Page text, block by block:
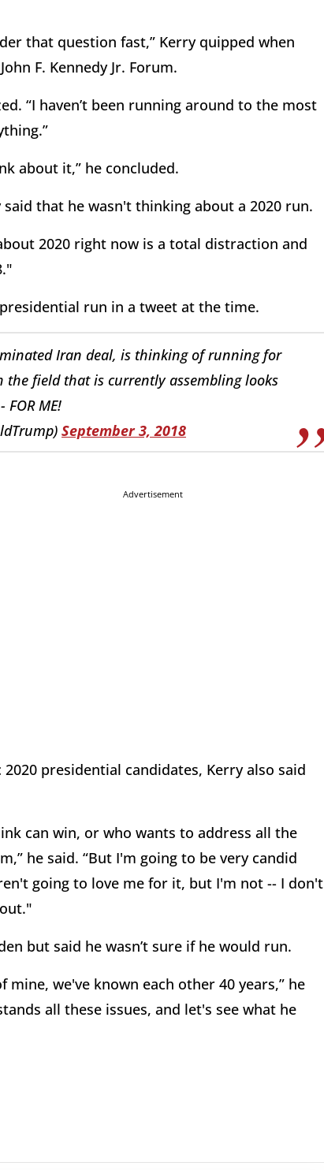
that question fast,” Kerry quipped when
F. Kennedy Jr. Forum.
“I haven’t been running around to the most
about it,” he concluded.
that he wasn't thinking about a 2020 run.
2020 right now is a total distraction and
run in a tweet at the time.
Iran deal, is thinking of running for
field that is currently assembling looks
FOR ME!
September 3, 2018
Advertisement
presidential candidates, Kerry also said
can win, or who wants to address all the
he said. “But I'm going to be very candid
going to love me for it, but I'm not -- I don't
but said he wasn’t sure if he would run.
we've known each other 40 years,” he
all these issues, and let's see what he